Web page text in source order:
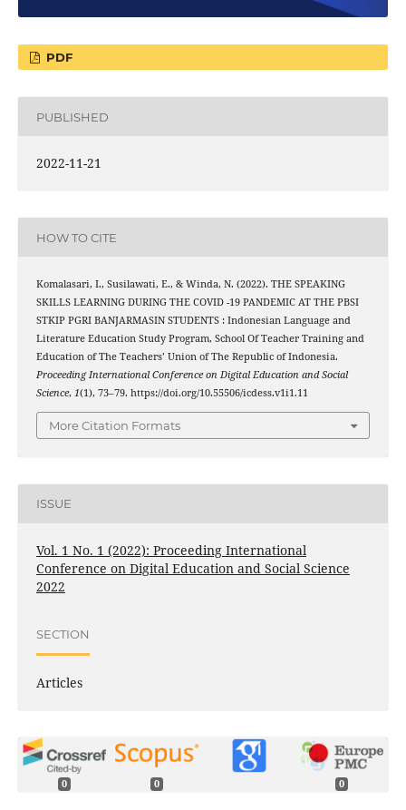
PDF
PUBLISHED
2022-11-21
HOW TO CITE
Komalasari, I., Susilawati, E., & Winda, N. (2022). THE SPEAKING
SKILLS LEARNING DURING THE COVID -19 PANDEMIC AT THE PBSI
STKIP PGRI BANJARMASIN STUDENTS : Indonesian Language and
Literature Education Study Program, School Of Teacher Training and
Education of The Teachers’ Union of The Republic of Indonesia.
Proceeding International Conference on Digital Education and Social
Science, 1(1), 73–79. https://doi.org/10.55506/icdess.v1i1.11
More Citation Formats
ISSUE
Vol. 1 No. 1 (2022): Proceeding International
Conference on Digital Education and Social Science
2022
SECTION
Articles
0 0 0